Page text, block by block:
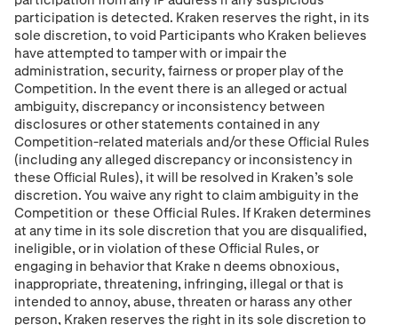
participation is detected. Kraken reserves the right, in its
sole discretion, to void Participants who Kraken believes
have attempted to tamper with or impair the
administration, security, fairness or proper play of the
Competition. In the event there is an alleged or actual
ambiguity, discrepancy or inconsistency between
disclosures or other statements contained in any
Competition-related materials and/or these Ofﬁcial Rules
(including any alleged discrepancy or inconsistency in
these Ofﬁcial Rules), it will be resolved in Kraken’s sole
discretion. You waive any right to claim ambiguity in the
Competition or these Official Rules. If Kraken determines
at any time in its sole discretion that you are disqualified,
ineligible, or in violation of these Ofﬁcial Rules, or
engaging in behavior that Krake n deems obnoxious,
inappropriate, threatening, infringing, illegal or that is
intended to annoy, abuse, threaten or harass any other
person, Kraken reserves the right in its sole discretion to